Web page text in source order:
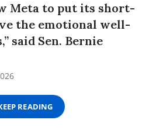
Meta to put its short-
the emotional well-
said Sen. Bernie
READING